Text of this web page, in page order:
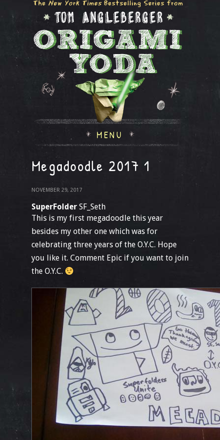
MENU
Megadoodle 2017 1
NOVEMBER 29, 2017
SuperFolder SF_Seth
This is my first megadoodle this year
besides my other one which was for
celebrating three years of the O.Y.C. Hope
you like it. Comment Epic if you want to join
the O.Y.C.